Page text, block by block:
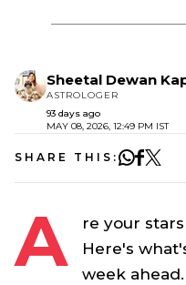
Sheetal Dewan
ASTROLOGER
93 days ago
MAY 08, 2026, 12:49 PM IST
SHARE THIS:
A
re your
Here's
week ahead.